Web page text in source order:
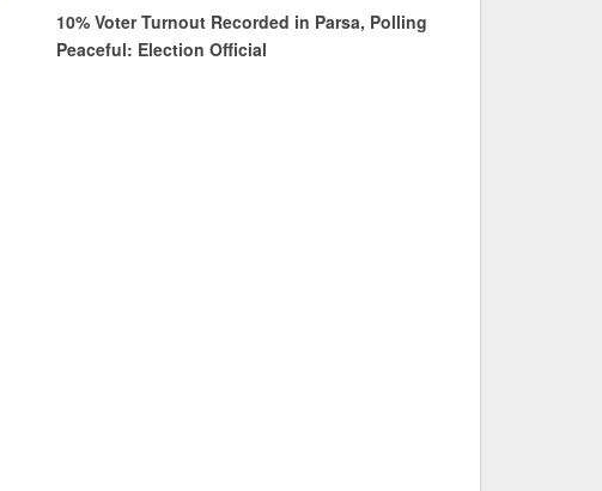
10% Voter Turnout Recorded in Parsa, Polling
Peaceful: Election Official